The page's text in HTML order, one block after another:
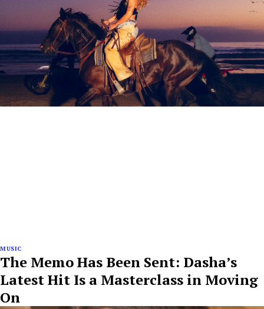
MUSIC
The Memo Has Been Sent: Dasha’s
Latest Hit Is a Masterclass in Moving
On